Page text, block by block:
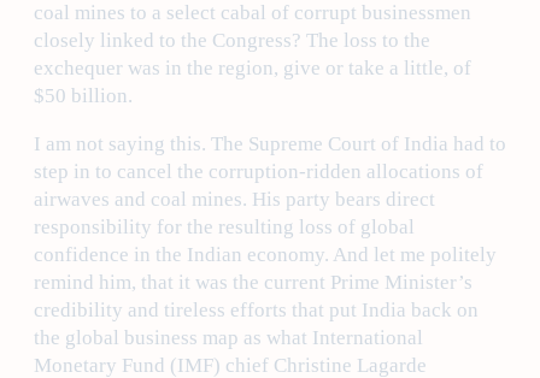
coal mines to a select cabal of corrupt businessmen
closely linked to the Congress? The loss to the
exchequer was in the region, give or take a little, of
$50 billion.
I am not saying this. The Supreme Court of India had to
step in to cancel the corruption-ridden allocations of
airwaves and coal mines. His party bears direct
responsibility for the resulting loss of global
confidence in the Indian economy. And let me politely
remind him, that it was the current Prime Minister’s
credibility and tireless efforts that put India back on
the global business map as what International
Monetary Fund (IMF) chief Christine Lagarde